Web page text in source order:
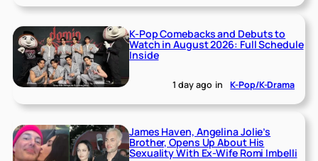
K-Pop Comebacks and Debuts to
Watch in August 2026: Full Schedule
Inside
1 day ago in K-Pop/K-Drama
James Haven, Angelina Jolie’s
Brother, Opens Up About His
Sexuality With Ex-Wife Romi Imbelli